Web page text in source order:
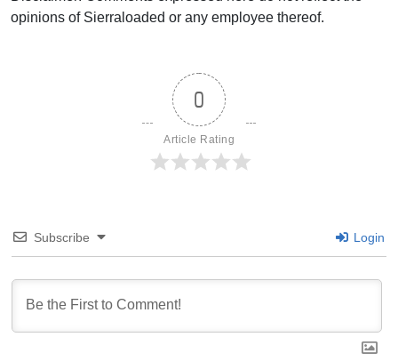
opinions of Sierraloaded or any employee thereof.
0
Article Rating
Subscribe Login